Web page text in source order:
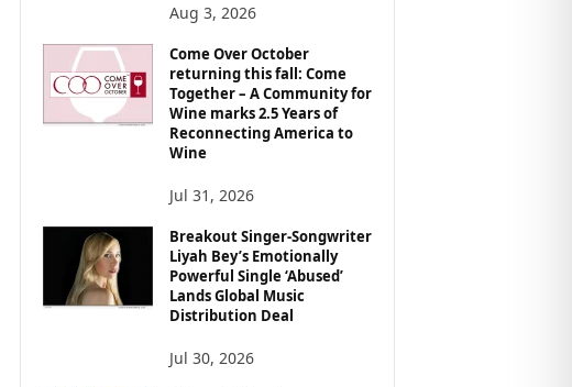
Aug 3, 2026
Come Over October
returning this fall: Come
Together – A Community for
Wine marks 2.5 Years of
Reconnecting America to
Wine
Jul 31, 2026
Breakout Singer-Songwriter
Liyah Bey’s Emotionally
Powerful Single ‘Abused’
Lands Global Music
Distribution Deal
Jul 30, 2026